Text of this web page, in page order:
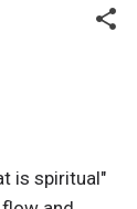
is spiritual"